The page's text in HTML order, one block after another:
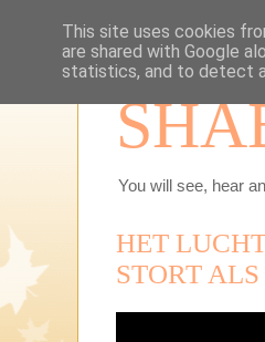
You will see, hear
HET
STORT
This site uses cookies
are shared with Google
statistics, and to detect